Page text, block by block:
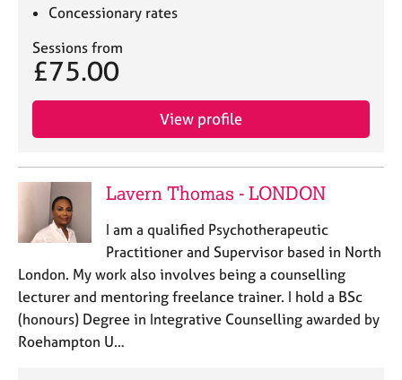
Concessionary rates
Sessions from
£75.00
View profile
Lavern Thomas - LONDON
I am a qualified Psychotherapeutic
Practitioner and Supervisor based in North
London. My work also involves being a counselling
lecturer and mentoring freelance trainer. I hold a BSc
(honours) Degree in Integrative Counselling awarded by
Roehampton U…